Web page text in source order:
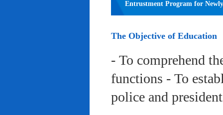
Entrustment Program for
The Objective of Education
- To comprehend
functions - To
police and